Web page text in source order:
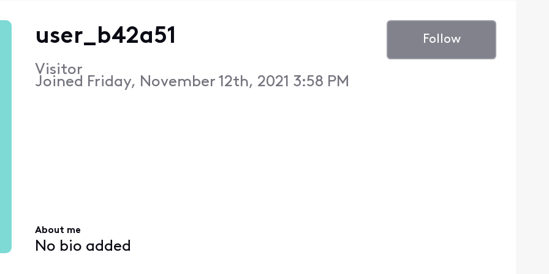
user_b42a51
Visitor
Joined Friday, November 12th, 2021 3:58 PM
Follow
About me
No bio added